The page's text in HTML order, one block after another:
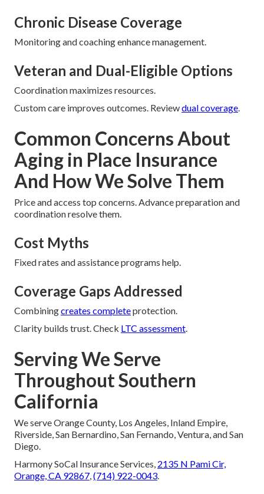
Chronic Disease Coverage
Monitoring and coaching enhance management.
Veteran and Dual-Eligible Options
Coordination maximizes resources.
Custom care improves outcomes. Reviewdual coverage.
Common Concerns About
Aging in Place Insurance
And How We Solve Them
Price and access top concerns. Advance preparation and
coordination resolve them.
Cost Myths
Fixed rates and assistance programs help.
Coverage Gaps Addressed
Combiningcreates completeprotection.
Clarity builds trust. Check LTC assessment.
Serving We Serve
Throughout Southern
California
We serve Orange County, Los Angeles, Inland Empire,
Riverside, San Bernardino, San Fernando, Ventura, and San
Diego.
Harmony SoCal Insurance Services, 2135 N Pami Cir,
Orange, CA 92867,(714) 922-0043.